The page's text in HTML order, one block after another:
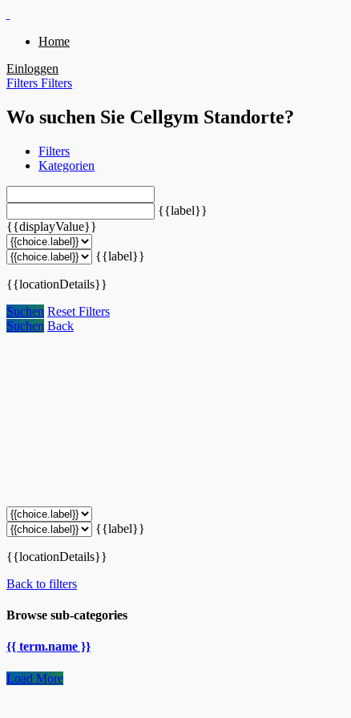
Home
Einloggen
Filters Filters
Wo suchen Sie Cellgym Standorte?
Filters
Kategorien
{{label}}
{{displayValue}}
{{label}}
{{locationDetails}}
Suchen Reset Filters
Suchen Back
{{label}}
{{locationDetails}}
Back to filters
Browse sub-categories
{{ term.name }}
Load More